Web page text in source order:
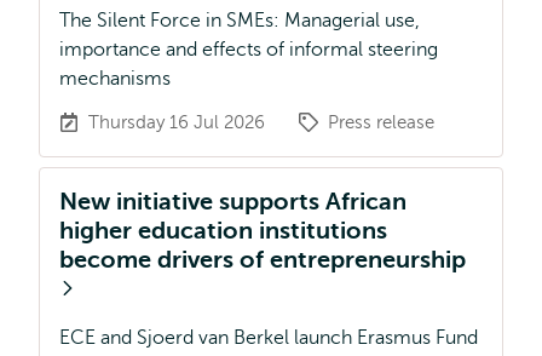
The Silent Force in SMEs: Managerial use,
importance and effects of informal steering
mechanisms
Thursday 16 Jul 2026 Press release
New initiative supports African
higher education institutions
become drivers of entrepreneurship
ECE and Sjoerd van Berkel launch Erasmus Fund